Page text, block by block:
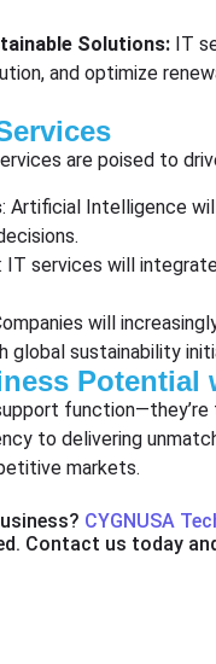
Solutions: IT
and optimize
are poised to
: Artificial Intelligence
: IT services will
will
global sustainability
Potential
to delivering
markets.
CYGNUSA
Contact us today